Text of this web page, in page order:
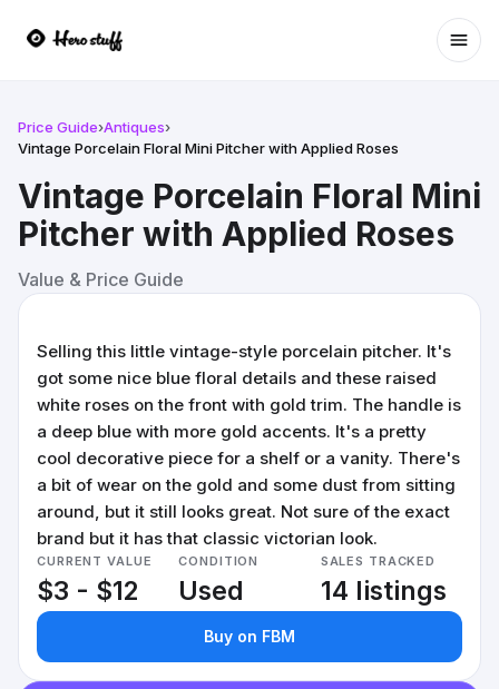
Price Guide›Antiques›
Vintage Porcelain Floral Mini Pitcher with Applied Roses
Vintage Porcelain Floral Mini
Pitcher with Applied Roses
Value & Price Guide
Selling this little vintage-style porcelain pitcher. It's
got some nice blue floral details and these raised
white roses on the front with gold trim. The handle is
a deep blue with more gold accents. It's a pretty
cool decorative piece for a shelf or a vanity. There's
a bit of wear on the gold and some dust from sitting
around, but it still looks great. Not sure of the exact
brand but it has that classic victorian look.
CURRENT VALUE
$3 - $12
CONDITION
Used
SALES TRACKED
14 listings
Buy on FBM